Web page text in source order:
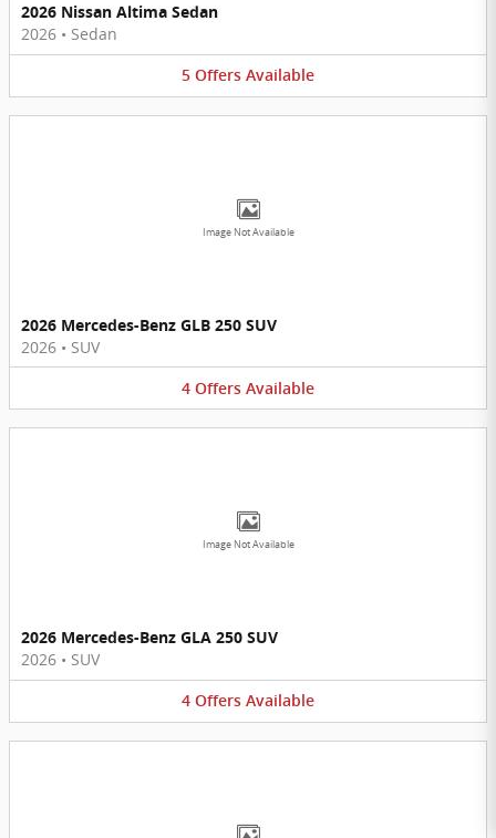
2026 Nissan Altima Sedan
2026 • Sedan
5 Offers Available
Image Not Available
2026 Mercedes-Benz GLB 250 SUV
2026 • SUV
4 Offers Available
Image Not Available
2026 Mercedes-Benz GLA 250 SUV
2026 • SUV
4 Offers Available